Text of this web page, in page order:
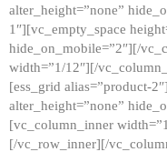
alter_height=”none”
1″][vc_empty_space
hide_on_mobile=”2″][/
width=”1/12″][/
[ess_grid alias=”product-
alter_height=”none”
[vc_column_inner
[/vc_row_inner][/